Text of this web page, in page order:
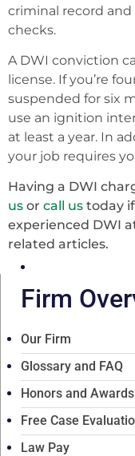
criminal record
checks.
A DWI conviction
license. If you’re
suspended for six
use an ignition
at least a year. In
your job requires
Having a DWI
us or call us today
experienced DWI
related articles.
Firm
Our Firm
Glossary and FAQ
Honors and Awards
Free Case
Law Pay